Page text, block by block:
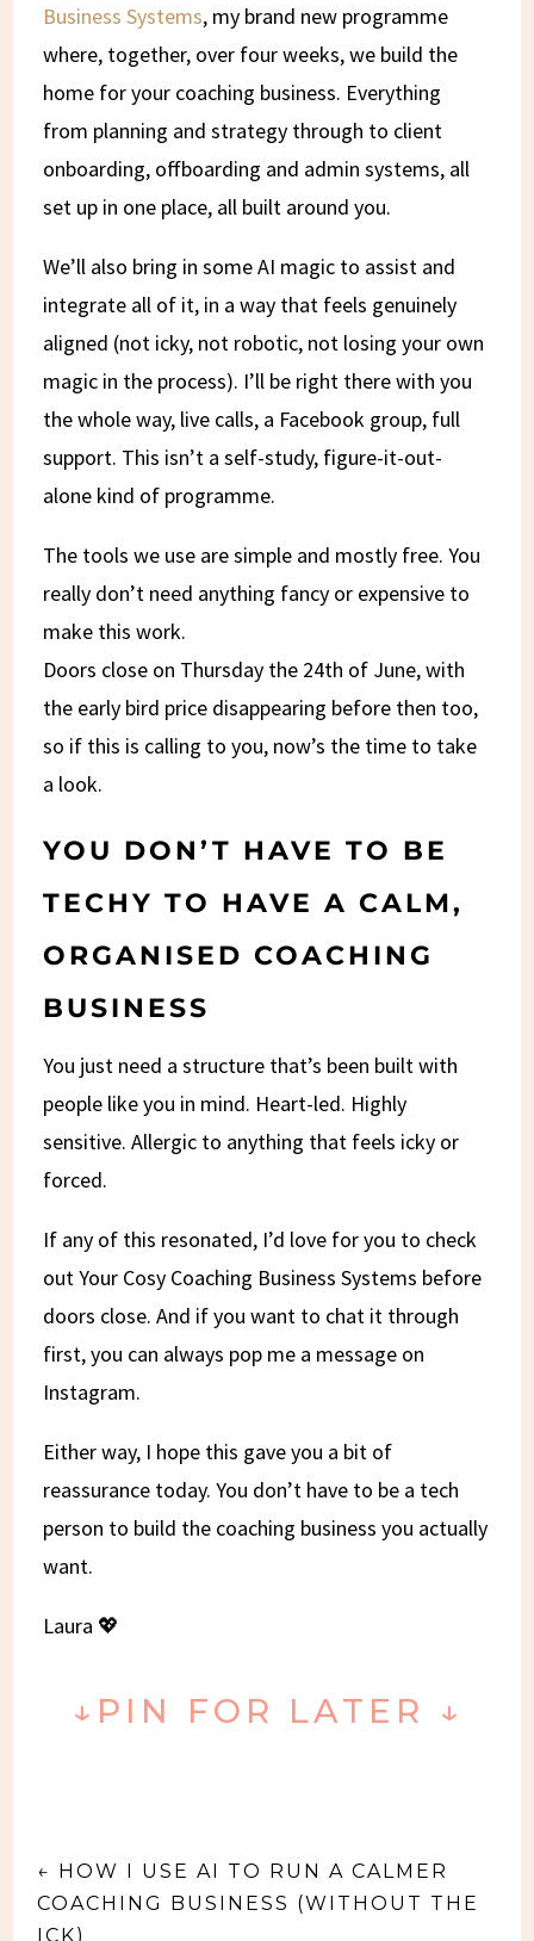
Business Systems, my brand new programme
where, together, over four weeks, we build the
home for your coaching business. Everything
from planning and strategy through to client
onboarding, offboarding and admin systems, all
set up in one place, all built around you.
We’ll also bring in some AI magic to assist and
integrate all of it, in a way that feels genuinely
aligned (not icky, not robotic, not losing your own
magic in the process). I’ll be right there with you
the whole way, live calls, a Facebook group, full
support. This isn’t a self-study, figure-it-out-
alone kind of programme.
The tools we use are simple and mostly free. You
really don’t need anything fancy or expensive to
make this work.
Doors close on Thursday the 24th of June, with
the early bird price disappearing before then too,
so if this is calling to you, now’s the time to take
a look.
YOU DON’T HAVE TO BE
TECHY TO HAVE A CALM,
ORGANISED COACHING
BUSINESS
You just need a structure that’s been built with
people like you in mind. Heart-led. Highly
sensitive. Allergic to anything that feels icky or
forced.
If any of this resonated, I’d love for you to check
out Your Cosy Coaching Business Systems before
doors close. And if you want to chat it through
first, you can always pop me a message on
Instagram.
Either way, I hope this gave you a bit of
reassurance today. You don’t have to be a tech
person to build the coaching business you actually
want.
Laura 💖
↓PIN FOR LATER ↓
← HOW I USE AI TO RUN A CALMER
COACHING BUSINESS (WITHOUT THE
ICK)